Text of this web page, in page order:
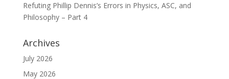
Refuting Phillip Dennis’s Errors in Physics, ASC, and
Philosophy – Part 4
Archives
July 2026
May 2026